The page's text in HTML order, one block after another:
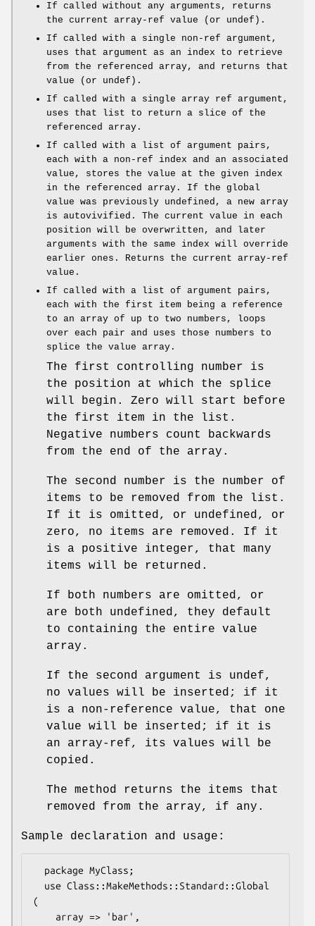
If called without any arguments, returns
the current array-ref value (or undef).
If called with a single non-ref argument,
uses that argument as an index to retrieve
from the referenced array, and returns that
value (or undef).
If called with a single array ref argument,
uses that list to return a slice of the
referenced array.
If called with a list of argument pairs,
each with a non-ref index and an associated
value, stores the value at the given index
in the referenced array. If the global
value was previously undefined, a new array
is autovivified. The current value in each
position will be overwritten, and later
arguments with the same index will override
earlier ones. Returns the current array-ref
value.
If called with a list of argument pairs,
each with the first item being a reference
to an array of up to two numbers, loops
over each pair and uses those numbers to
splice the value array.
The first controlling number is
the position at which the splice
will begin. Zero will start before
the first item in the list.
Negative numbers count backwards
from the end of the array.
The second number is the number of
items to be removed from the list.
If it is omitted, or undefined, or
zero, no items are removed. If it
is a positive integer, that many
items will be returned.
If both numbers are omitted, or
are both undefined, they default
to containing the entire value
array.
If the second argument is undef,
no values will be inserted; if it
is a non-reference value, that one
value will be inserted; if it is
an array-ref, its values will be
copied.
The method returns the items that
removed from the array, if any.
Sample declaration and usage:
(